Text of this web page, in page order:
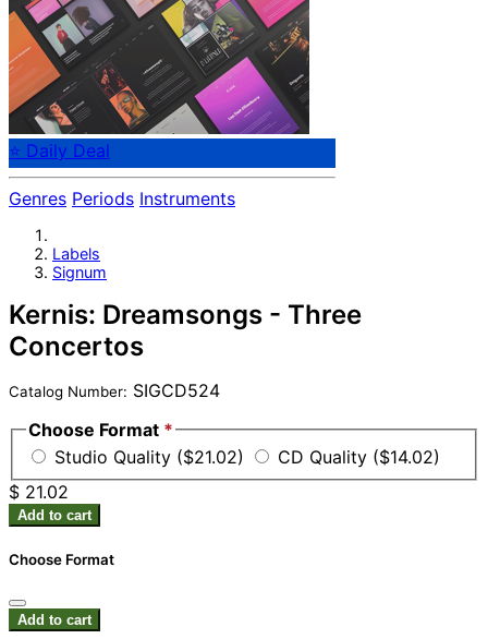
⭐ Daily Deal
Genres Periods Instruments
Labels
Signum
Kernis: Dreamsongs - Three
Concertos
Catalog Number: SIGCD524
Choose Format *
Studio Quality ($21.02)
CD Quality ($14.02)
$ 21.02
Add to cart
Choose Format
Add to cart